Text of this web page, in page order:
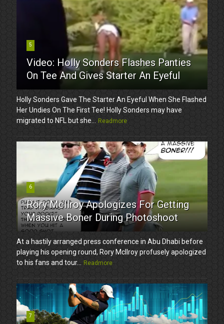
5
Video: Holly Sonders Flashes Panties
On Tee And Gives Starter An Eyeful
Holly Sonders Gave The Starter An Eyeful When She Flashed
Her Undies On The First Tee! Holly Sonders may have
migrated to NFL but she...
Readmore
6
Rory McIlroy Apologizes For Getting
Massive Boner During Photoshoot
At a hastily arranged press conference in Abu Dhabi before
playing his opening round, Rory McIlroy profusely apologized
to his fans and tour...
Readmore
7